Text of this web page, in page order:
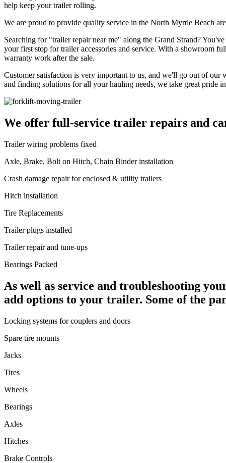
help keep your trailer rolling.
We are proud to provide quality service in the North Myrtle Beach
Searching for "trailer repair near me" along the Grand Strand?
your first stop for trailer accessories and service. With a showroom
warranty work after the sale.
Customer satisfaction is very important to us, and we'll go out of
and finding solutions for all your hauling needs, we take great pride
We offer full-service trailer repairs and
Trailer wiring problems fixed
Axle, Brake, Bolt on Hitch, Chain Binder installation
Crash damage repair for enclosed & utility trailers
Hitch installation
Tire Replacements
Trailer plugs installed
Trailer repair and tune-ups
Bearings Packed
As well as service and troubleshooting
add options to your trailer. Some of the
Locking systems for couplers and doors
Spare tire mounts
Jacks
Tires
Wheels
Bearings
Axles
Hitches
Brake Controls